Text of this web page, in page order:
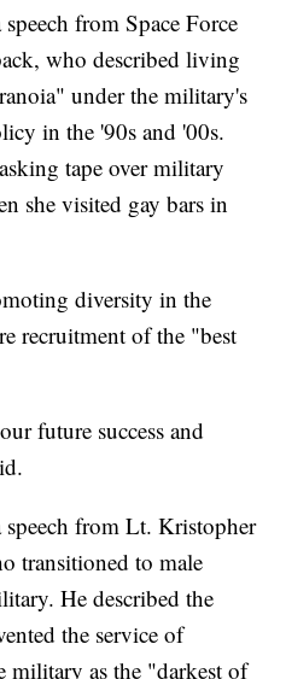
from Space Force
who described living
under the military's
in the '90s and '00s.
tape over military
she visited gay bars in
diversity in the
recruitment of the "best
future success and
speech from Lt. Kristopher
transitioned to male
He described the
the service of
military as the "darkest of